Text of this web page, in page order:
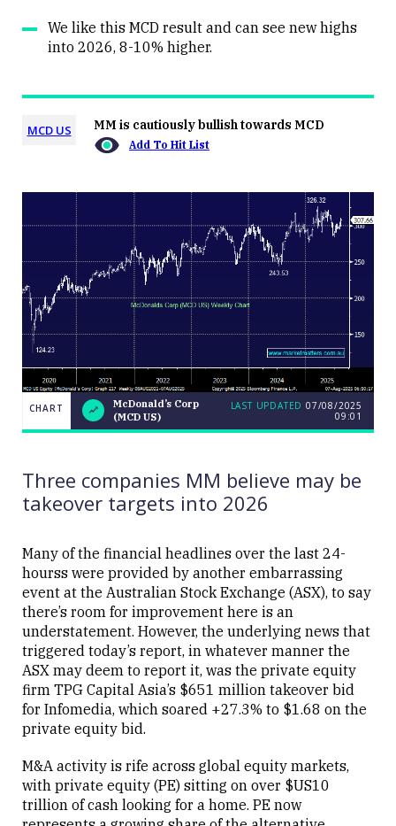
We like this MCD result and can see new highs
into 2026, 8-10% higher.
MCD US MM is cautiously bullish towards MCD
Add To Hit List
CHART
McDonald’s
UPDATED
Close
CHART
McDonald’s Corp
(MCD US)
LAST UPDATED 07/08/2025
09:01
Three companies MM believe may be
takeover targets into 2026
Many of the financial headlines over the last 24-
hourss were provided by another embarrassing
event at the Australian Stock Exchange (ASX), to say
there’s room for improvement here is an
understatement. However, the underlying news that
triggered today’s report, in whatever manner the
ASX may deem to report it, was the private equity
firm TPG Capital Asia’s $651 million takeover bid
for Infomedia, which soared +27.3% to $1.68 on the
private equity bid.
M&A activity is rife across global equity markets,
with private equity (PE) sitting on over $US10
trillion of cash looking for a home. PE now